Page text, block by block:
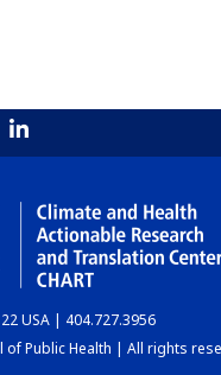
USA | 404.727.3956
Public Health | All rights